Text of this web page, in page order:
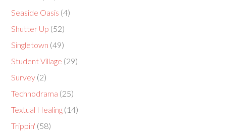
Seaside Oasis (4)
Shutter Up (52)
Singletown (49)
Student Village (29)
Survey (2)
Technodrama (25)
Textual Healing (14)
Trippin' (58)